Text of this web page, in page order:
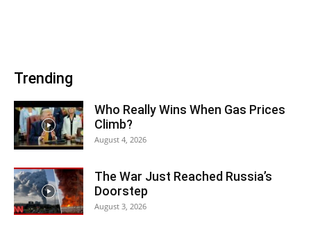
Trending
Who Really Wins When Gas Prices
Climb?
August 4, 2026
The War Just Reached Russia’s
Doorstep
August 3, 2026